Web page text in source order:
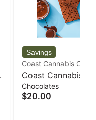
Coast Cannabis Co.
Coast Cannabis
Chocolate Bar (H)
43 g
Chocolates
$20.00